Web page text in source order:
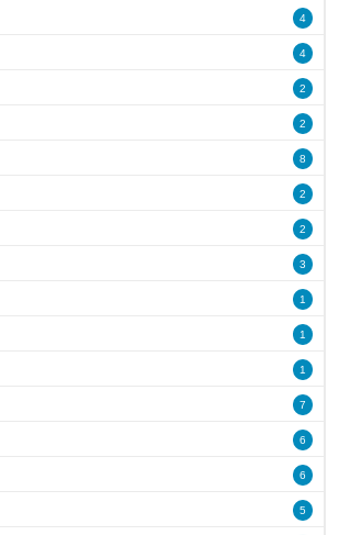
4
4
2
2
8
2
2
3
1
1
1
7
6
6
5